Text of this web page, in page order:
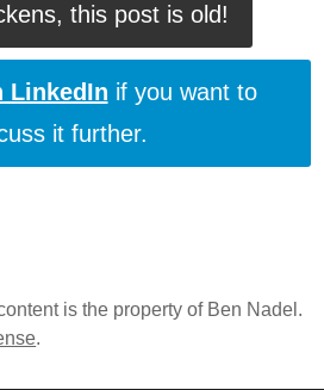
this post is old!
LinkedIn if you want to
it further.
is the property of Ben Nadel.
.